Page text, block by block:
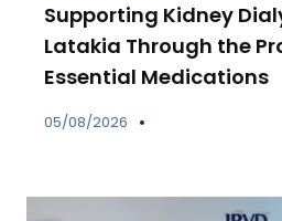
Supporting Kidney
Latakia Through the
Essential Medications
05/08/2026